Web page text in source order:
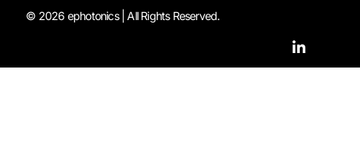
© 2026 ephotonics | All Rights Reserved.